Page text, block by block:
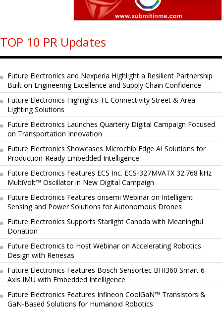
TOP 10 PR Updates
Future Electronics and Nexperia Highlight a Resilient Partnership
Built on Engineering Excellence and Supply Chain Confidence
Future Electronics Highlights TE Connectivity Street & Area
Lighting Solutions
Future Electronics Launches Quarterly Digital Campaign Focused
on Transportation Innovation
Future Electronics Showcases Microchip Edge AI Solutions for
Production-Ready Embedded Intelligence
Future Electronics Features ECS Inc. ECS-327MVATX 32.768 kHz
MultiVolt™ Oscillator in New Digital Campaign
Future Electronics Features onsemi Webinar on Intelligent
Sensing and Power Solutions for Autonomous Drones
Future Electronics Supports Starlight Canada with Meaningful
Donation
Future Electronics to Host Webinar on Accelerating Robotics
Design with Renesas
Future Electronics Features Bosch Sensortec BHI360 Smart 6-
Axis IMU with Embedded Intelligence
Future Electronics Features Infineon CoolGaN™ Transistors &
GaN-Based Solutions for Humanoid Robotics